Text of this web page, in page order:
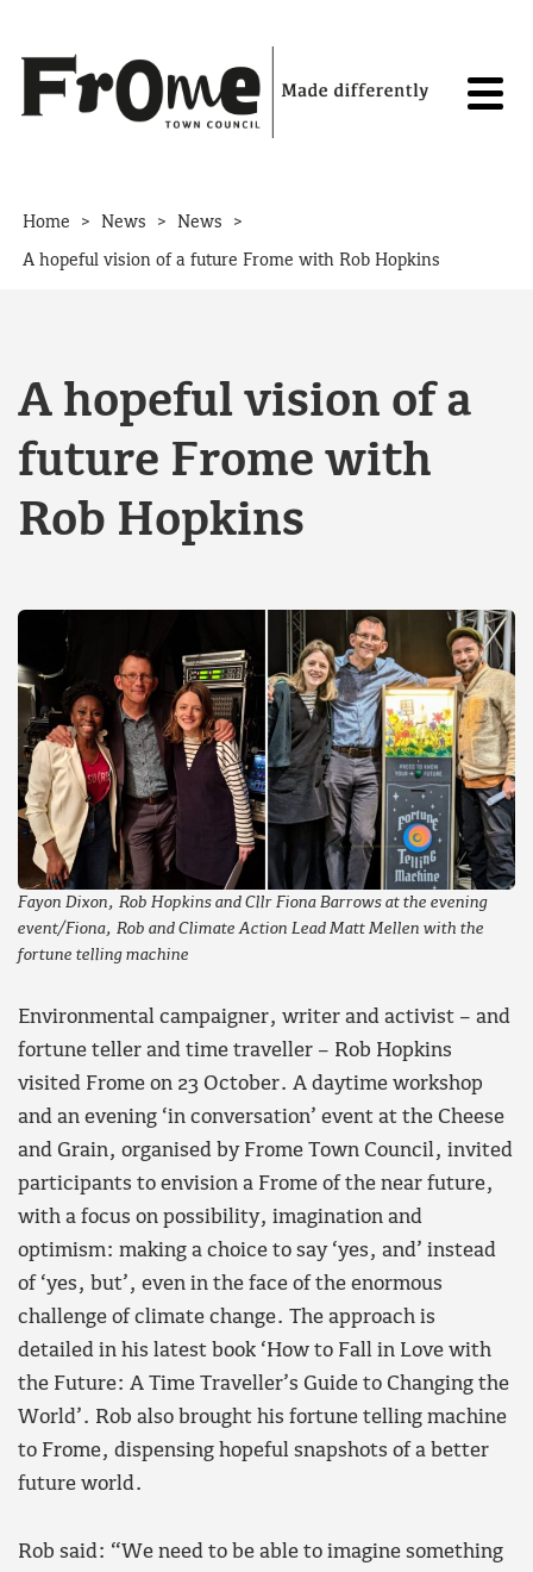
Home > News > News >
A hopeful vision of a future Frome with Rob Hopkins
A hopeful vision of a
future Frome with
Rob Hopkins
Fayon Dixon, Rob Hopkins and Cllr Fiona Barrows at the evening
event/Fiona, Rob and Climate Action Lead Matt Mellen with the
fortune telling machine
Environmental campaigner, writer and activist – and
fortune teller and time traveller – Rob Hopkins
visited Frome on 23 October. A daytime workshop
and an evening ‘in conversation’ event at the Cheese
and Grain, organised by Frome Town Council, invited
participants to envision a Frome of the near future,
with a focus on possibility, imagination and
optimism: making a choice to say ‘yes, and’ instead
of ‘yes, but’, even in the face of the enormous
challenge of climate change. The approach is
detailed in his latest book ‘How to Fall in Love with
the Future: A Time Traveller’s Guide to Changing the
World’. Rob also brought his fortune telling machine
to Frome, dispensing hopeful snapshots of a better
future world.
Rob said: “We need to be able to imagine something